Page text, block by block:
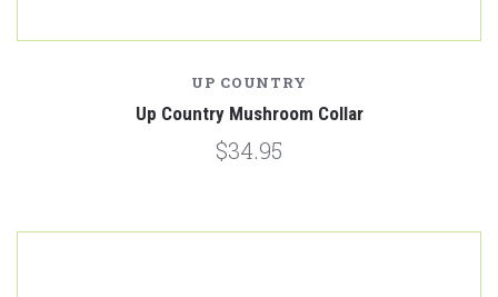
UP COUNTRY
Up Country Mushroom Collar
$34.95